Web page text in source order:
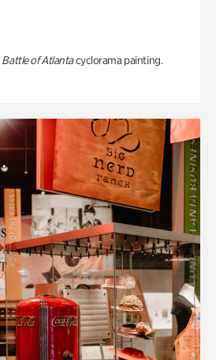
Battle of Atlantacyclorama painting.